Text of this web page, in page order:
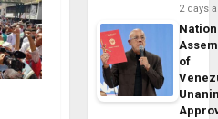
2 days
of